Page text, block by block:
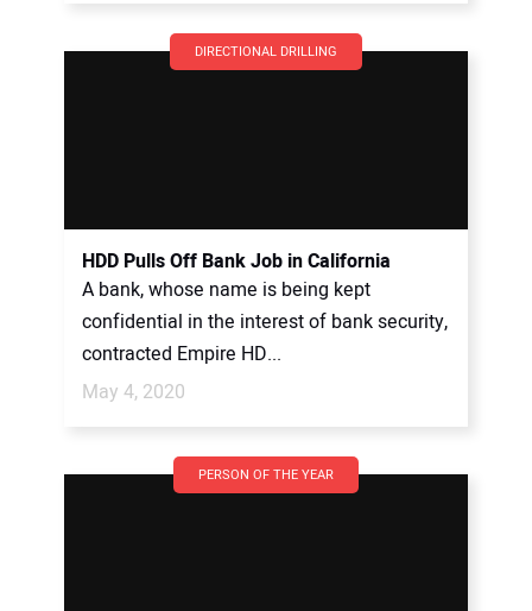
DIRECTIONAL DRILLING
HDD Pulls Off Bank Job in California
A bank, whose name is being kept
confidential in the interest of bank security,
contracted Empire HD...
May 4, 2020
PERSON OF THE YEAR